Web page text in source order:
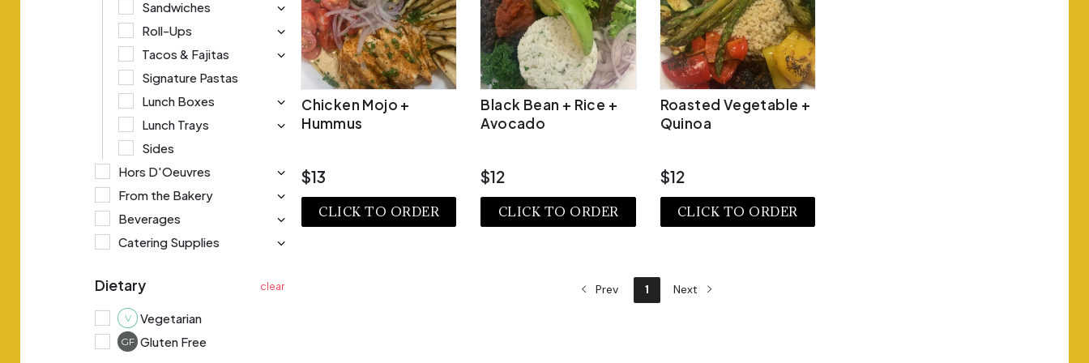
Sandwiches
Roll-Ups
Tacos & Fajitas
Signature Pastas
Lunch Boxes
Lunch Trays
Sides
Hors D'Oeuvres
From the Bakery
Beverages
Catering Supplies
Dietary
V Vegetarian
GF Gluten Free
Chicken Mojo +
Hummus
$13
CLICK TO ORDER
Black Bean + Rice +
Avocado
$12
CLICK TO ORDER
Roasted Vegetable +
Quinoa
$12
CLICK TO ORDER
Prev 1 Next